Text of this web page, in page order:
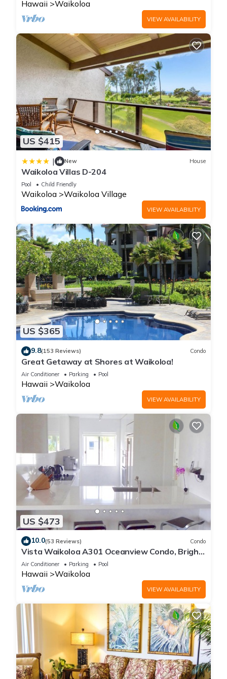
Hawaii Waikoloa
VIEW AVAILABILITY
US $415
| New House
Waikoloa Villas D-204
Pool Child Friendly
Waikoloa Waikoloa Village
VIEW AVAILABILITY
US $365
9.8(153 Reviews) Condo
Great Getaway at Shores at Waikoloa!
Air Conditioner Parking Pool
Hawaii Waikoloa
VIEW AVAILABILITY
US $473
10.0(53 Reviews) Condo
Vista Waikoloa A301 Oceanview Condo, Bright,
Chic, Fully Renovated
Air Conditioner Parking Pool
Hawaii Waikoloa
VIEW AVAILABILITY